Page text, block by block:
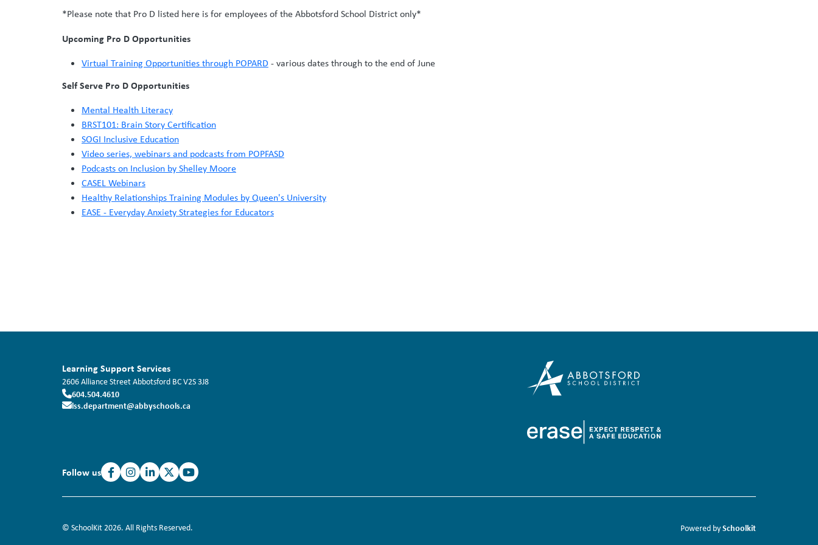
*Please note that Pro D listed here is for employees of the Abbotsford School District only*
Upcoming Pro D Opportunities
Virtual Training Opportunities through POPARD - various dates through to the end of June
Self Serve Pro D Opportunities
Mental Health Literacy
BRST101: Brain Story Certification
SOGI Inclusive Education
Video series, webinars and podcasts from POPFASD
Podcasts on Inclusion by Shelley Moore
CASEL Webinars
Healthy Relationships Training Modules by Queen's University
EASE - Everyday Anxiety Strategies for Educators
Learning Support Services
2606 Alliance StreetAbbotsford BCV2S 3J8
604.504.4610
lss.department@abbyschools.ca
Follow us
© SchoolKit 2026. All Rights Reserved. Powered bySchoolkit